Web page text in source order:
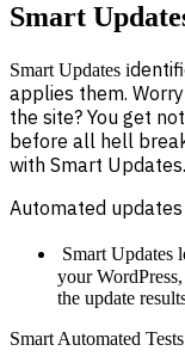
Smart
Smart Updates i
applies them.
the site? You get
before all hell
with Smart Updates.
Automated updates
Smart Updates
your
the update
Smart Automated Tests